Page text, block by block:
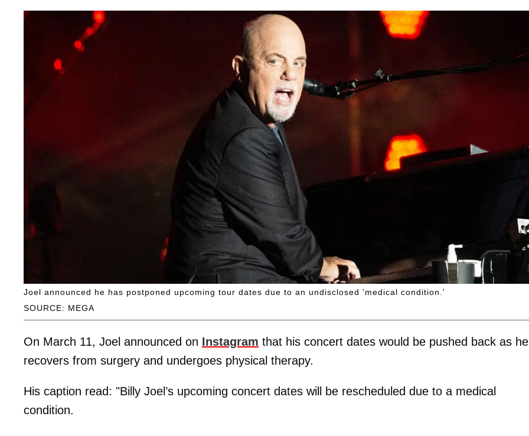
SOURCE: MEGA
Joel announced he has postponed upcoming tour dates due to an undisclosed 'medical condition.'
On March 11, Joel announced on Instagram that his concert dates would be pushed back as he
recovers from surgery and undergoes physical therapy.
His caption read: "Billy Joel’s upcoming concert dates will be rescheduled due to a medical
condition.